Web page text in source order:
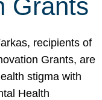
Grants
recipients of
Grants, are
stigma with
Health